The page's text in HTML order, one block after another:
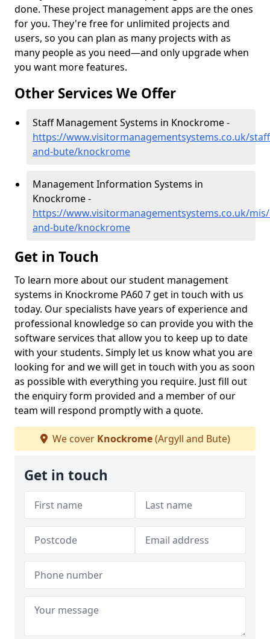
done. These project management apps are the ones
for you. They're free for unlimited projects and
users, so you can plan as many projects with as
many people as you need—and only upgrade when
you want more features.
Other Services We Offer
Staff Management Systems in Knockrome -
https://www.visitormanagementsystems.co.uk/
and-bute/knockrome
Management Information Systems in
Knockrome -
https://www.visitormanagementsystems.co.uk/
and-bute/knockrome
Get in Touch
To learn more about our student management
systems in Knockrome PA60 7 get in touch with us
today. Our specialists have years of experience and
professional knowledge so can provide you with the
software services that allow you to keep up to date
with your students. Simply let us know what you are
looking for and we will get in touch with you as soon
as possible with everything you require. Just fill out
the enquiry form provided and a member of our
team will respond promptly with a quote.
We cover Knockrome(Argyll and Bute)
Get in touch